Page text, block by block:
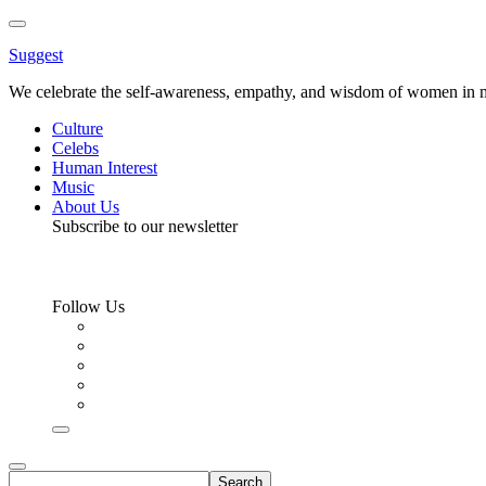
Toggle
Menu
Suggest
We celebrate the self-awareness, empathy, and wisdom of women in
Culture
Celebs
Human Interest
Music
About Us
Subscribe to our newsletter
Follow Us